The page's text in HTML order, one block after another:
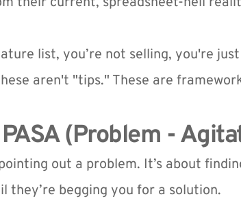
list, you’re not selling, you're
aren't "tips." These are
(Problem -
out a problem. It’s about
they’re begging you for a solution.